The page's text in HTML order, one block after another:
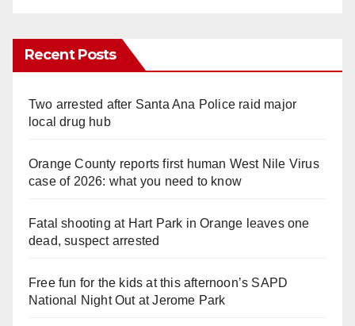
Recent Posts
Two arrested after Santa Ana Police raid major
local drug hub
Orange County reports first human West Nile Virus
case of 2026: what you need to know
Fatal shooting at Hart Park in Orange leaves one
dead, suspect arrested
Free fun for the kids at this afternoon’s SAPD
National Night Out at Jerome Park